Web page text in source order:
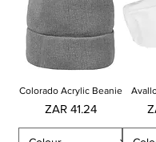
Colorado Acrylic Beanie
Price
ZAR 41.24